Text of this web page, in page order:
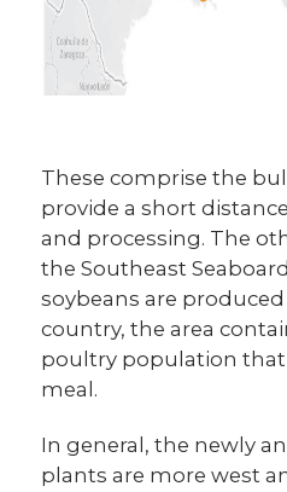
These comprise the
provide a short
and processing. The
the Southeast
soybeans are
country, the area
poultry population that
meal.
In general, the newly
plants are more west